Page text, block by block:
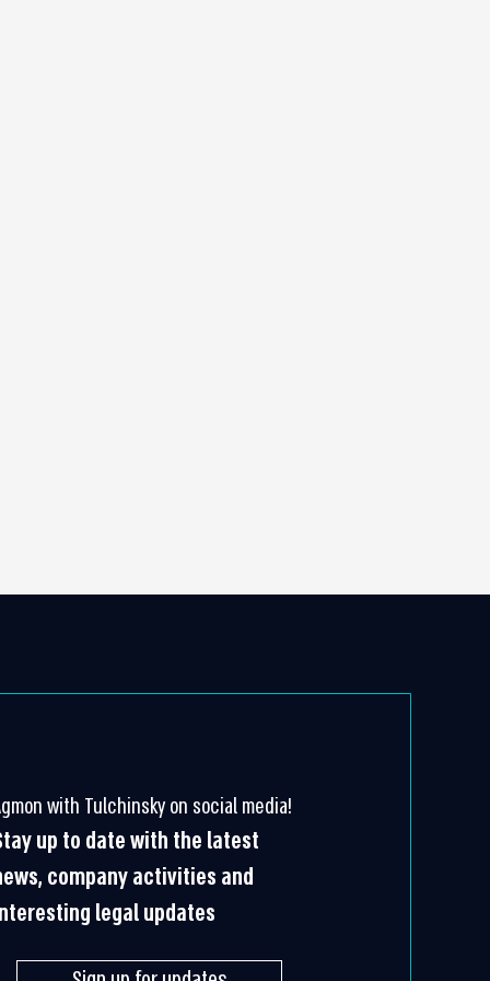
with Tulchinsky on social media!
up to date with the latest
company activities and
legal updates